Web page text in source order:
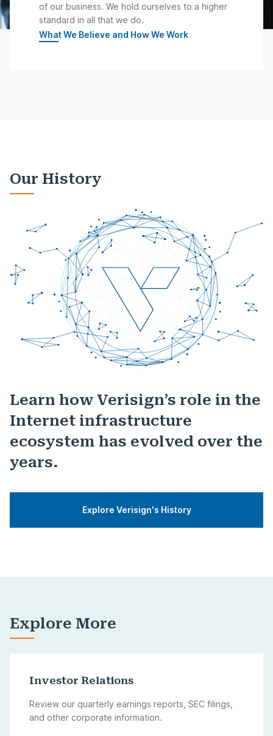
of our business. We hold ourselves to a higher
standard in all that we do.
What We Believe and How We Work
Our History
Learn how Verisign’s role in the
Internet infrastructure
ecosystem has evolved over the
years.
Explore Verisign's History
Explore More
Investor Relations
Review our quarterly earnings reports, SEC filings,
and other corporate information.